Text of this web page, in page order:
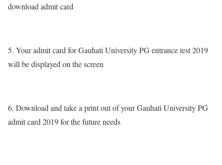
download admit card
5. Your admit card for Gauhati University PG entrance test 2019
will be displayed on the screen
6. Download and take a print out of your Gauhati University PG
admit card 2019 for the future needs